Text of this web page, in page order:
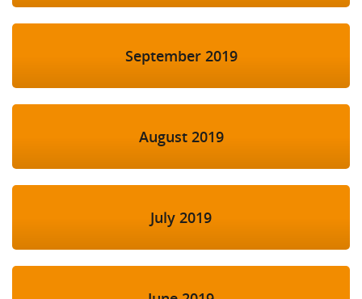
September 2019
August 2019
July 2019